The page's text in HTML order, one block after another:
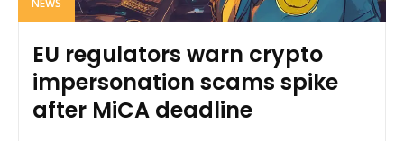
EU regulators warn crypto
impersonation scams spike
after MiCA deadline